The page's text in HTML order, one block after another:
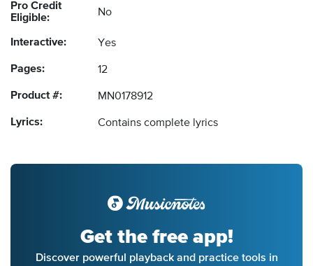
Pro Credit
Eligible:
No
Interactive: Yes
Pages: 12
Product #: MN0178912
Lyrics: Contains complete lyrics
Get the free app!
Discover powerful playback and practice tools in